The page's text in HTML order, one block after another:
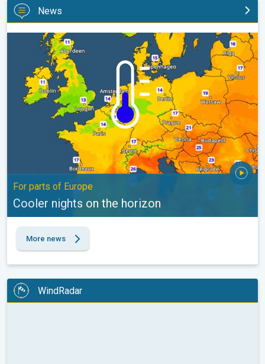
News
Cooler nights on the horizon. For parts of Europe. . .
For parts of Europe
Cooler nights on the horizon
More news
WindRadar